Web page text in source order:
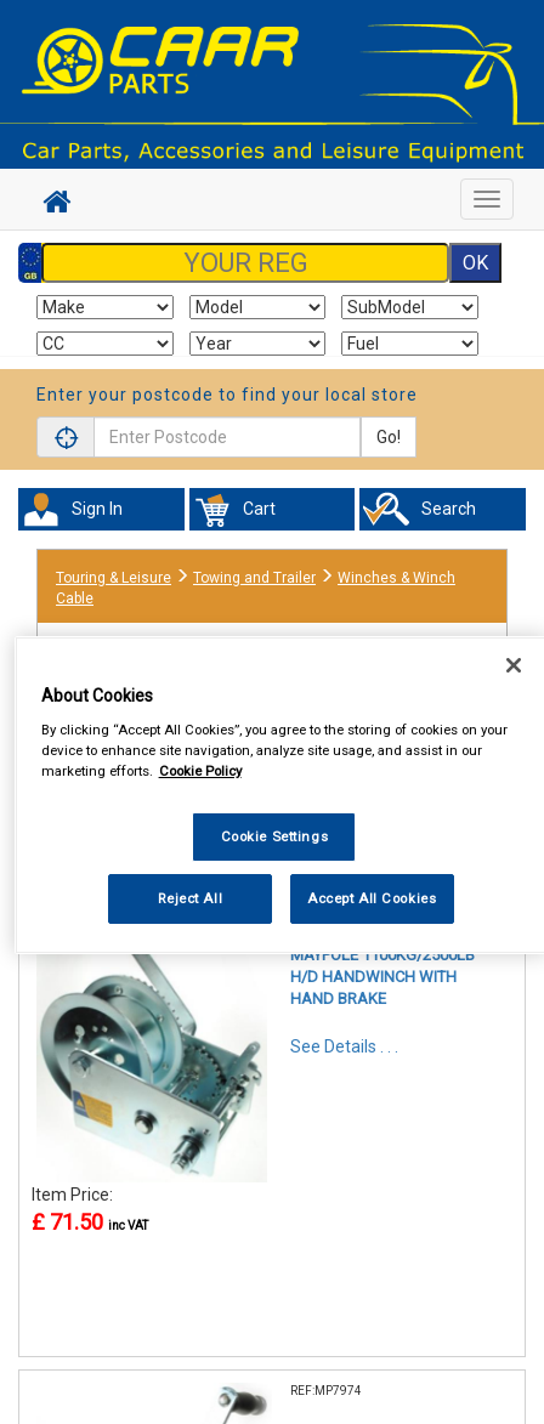
Toggle
Enter your postcode to find your local store
Go!
Sign In Cart Search
Touring & Leisure Towing and Trailer
Winches & Winch
Cable
Sort Products
MAYPOLE 1100KG/2500LB
H/D HANDWINCH WITH
HAND BRAKE
See Details . . .
Item Price:
£ 71.50 inc VAT
REF:MP7974
About Cookies
By clicking “Accept All Cookies”, you agree to the storing of cookies on your
device to enhance site navigation, analyze site usage, and assist in our
marketing efforts. Cookie Policy
Cookie Settings
Reject All Accept All Cookies